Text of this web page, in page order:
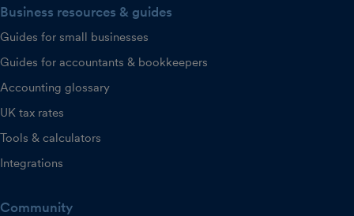
Business resources & guides
Guides for small businesses
Guides for accountants & bookkeepers
Accounting glossary
UK tax rates
Tools & calculators
Integrations
Community